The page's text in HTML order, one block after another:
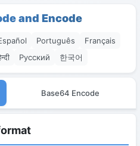
and Encode
Português
Français
Русский 한국어
Base64 Encode